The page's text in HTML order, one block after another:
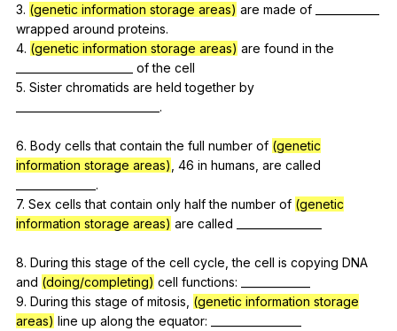
3. (genetic information storage areas) are made of
wrapped around proteins.
4. (genetic information storage areas) are found in the
of the cell
5. Sister chromatids are held together by
___________________________.
6. Body cells that contain the full number of (genetic
information storage areas) , 46 in humans are called
_______________.
7. Sex cells that contain only half the number of (genetic
information storage areas) are called
8. During this stage of the cell cycle ,the cell is copying DNA
and (doing/completing) cell functions: _____________
9. During this stage of mitosis (genetic information storage
areas) line up along the equator: _________________